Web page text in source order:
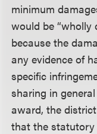
minimum
would be “wholly
because the
any evidence of
specific
sharing in
award, the
that the statutory